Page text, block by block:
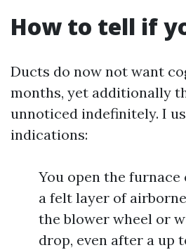
How to tell if
Ducts do now not want
months, yet additionally
unnoticed indefinitely. I
indications:
You open the
a felt layer of
the blower wheel or
drop, even after a up